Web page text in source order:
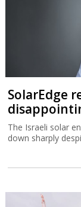
SolarEdge
The Israeli solar
down sharply